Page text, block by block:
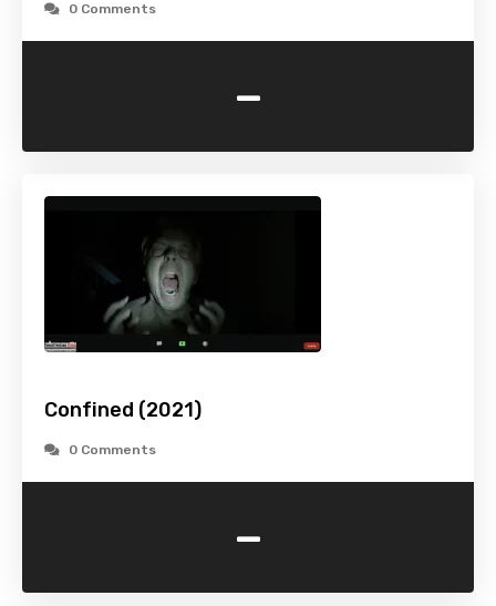
0 Comments
-
Confined (2021)
0 Comments
-